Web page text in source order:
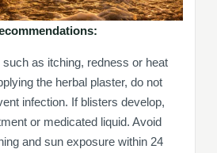
such as itching, redness or heat
the herbal plaster, do not
infection. If blisters develop,
or medicated liquid. Avoid
and sun exposure within 24